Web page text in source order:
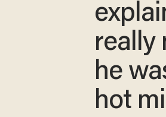
really
he
hot